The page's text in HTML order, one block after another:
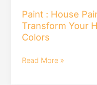
Paint : House
Transform Your
Colors
Home
with
the
Colors
Read More »